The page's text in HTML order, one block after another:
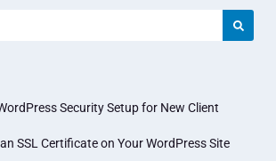
Security Setup for New Client
SSL Certificate on Your WordPress Site